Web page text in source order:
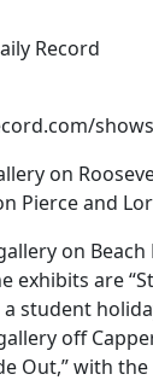
Record
on
Pierce and
on
exhibits are
student
off
Out,” with